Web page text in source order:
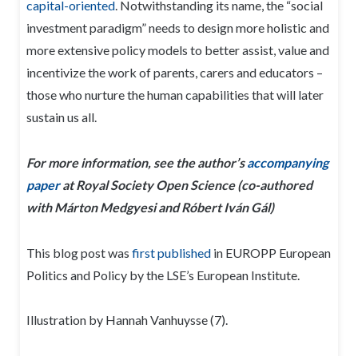
capital-oriented. Notwithstanding its name, the “social
investment paradigm” needs to design more holistic and
more extensive policy models to better assist, value and
incentivize the work of parents, carers and educators –
those who nurture the human capabilities that will later
sustain us all.
For more information, see the author’saccompanying
paperat Royal Society Open Science (co-authored
with Márton Medgyesi and Róbert Iván Gál)
This blog post was first publishedin EUROPP European
Politics and Policy by the LSE’s European Institute.
Illustration by Hannah Vanhuysse (7).